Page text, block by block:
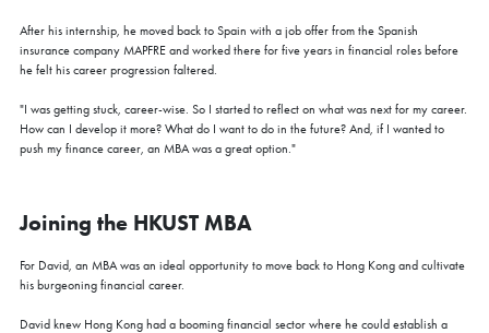
After his internship, he moved back to Spain with a job offer from the Spanish
insurance company MAPFRE and worked there for five years in financial roles before
he felt his career progression faltered.
"I was getting stuck, career-wise. So I started to reflect on what was next for my career.
How can I develop it more? What do I want to do in the future? And, if I wanted to
push my finance career, an MBA was a great option."
Joining the HKUST MBA
For David, an MBA was an ideal opportunity to move back to Hong Kong and cultivate
his burgeoning financial career.
David knew Hong Kong had a booming financial sector where he could establish a